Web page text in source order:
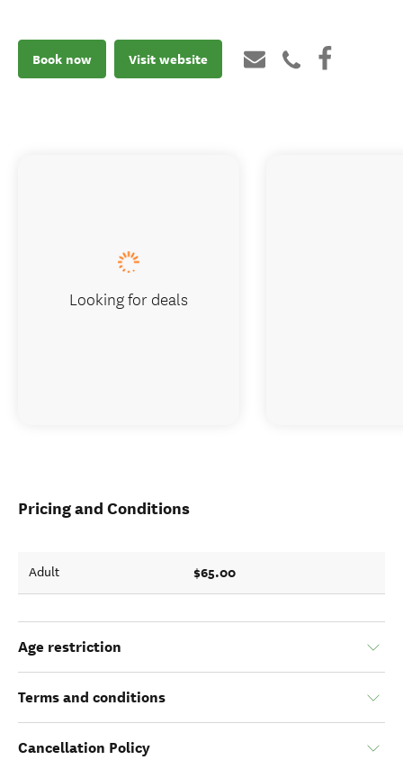
Book now Visit website
Pricing and Conditions
Adult $65.00
Age restriction
Terms and conditions
Cancellation Policy
Looking for deals